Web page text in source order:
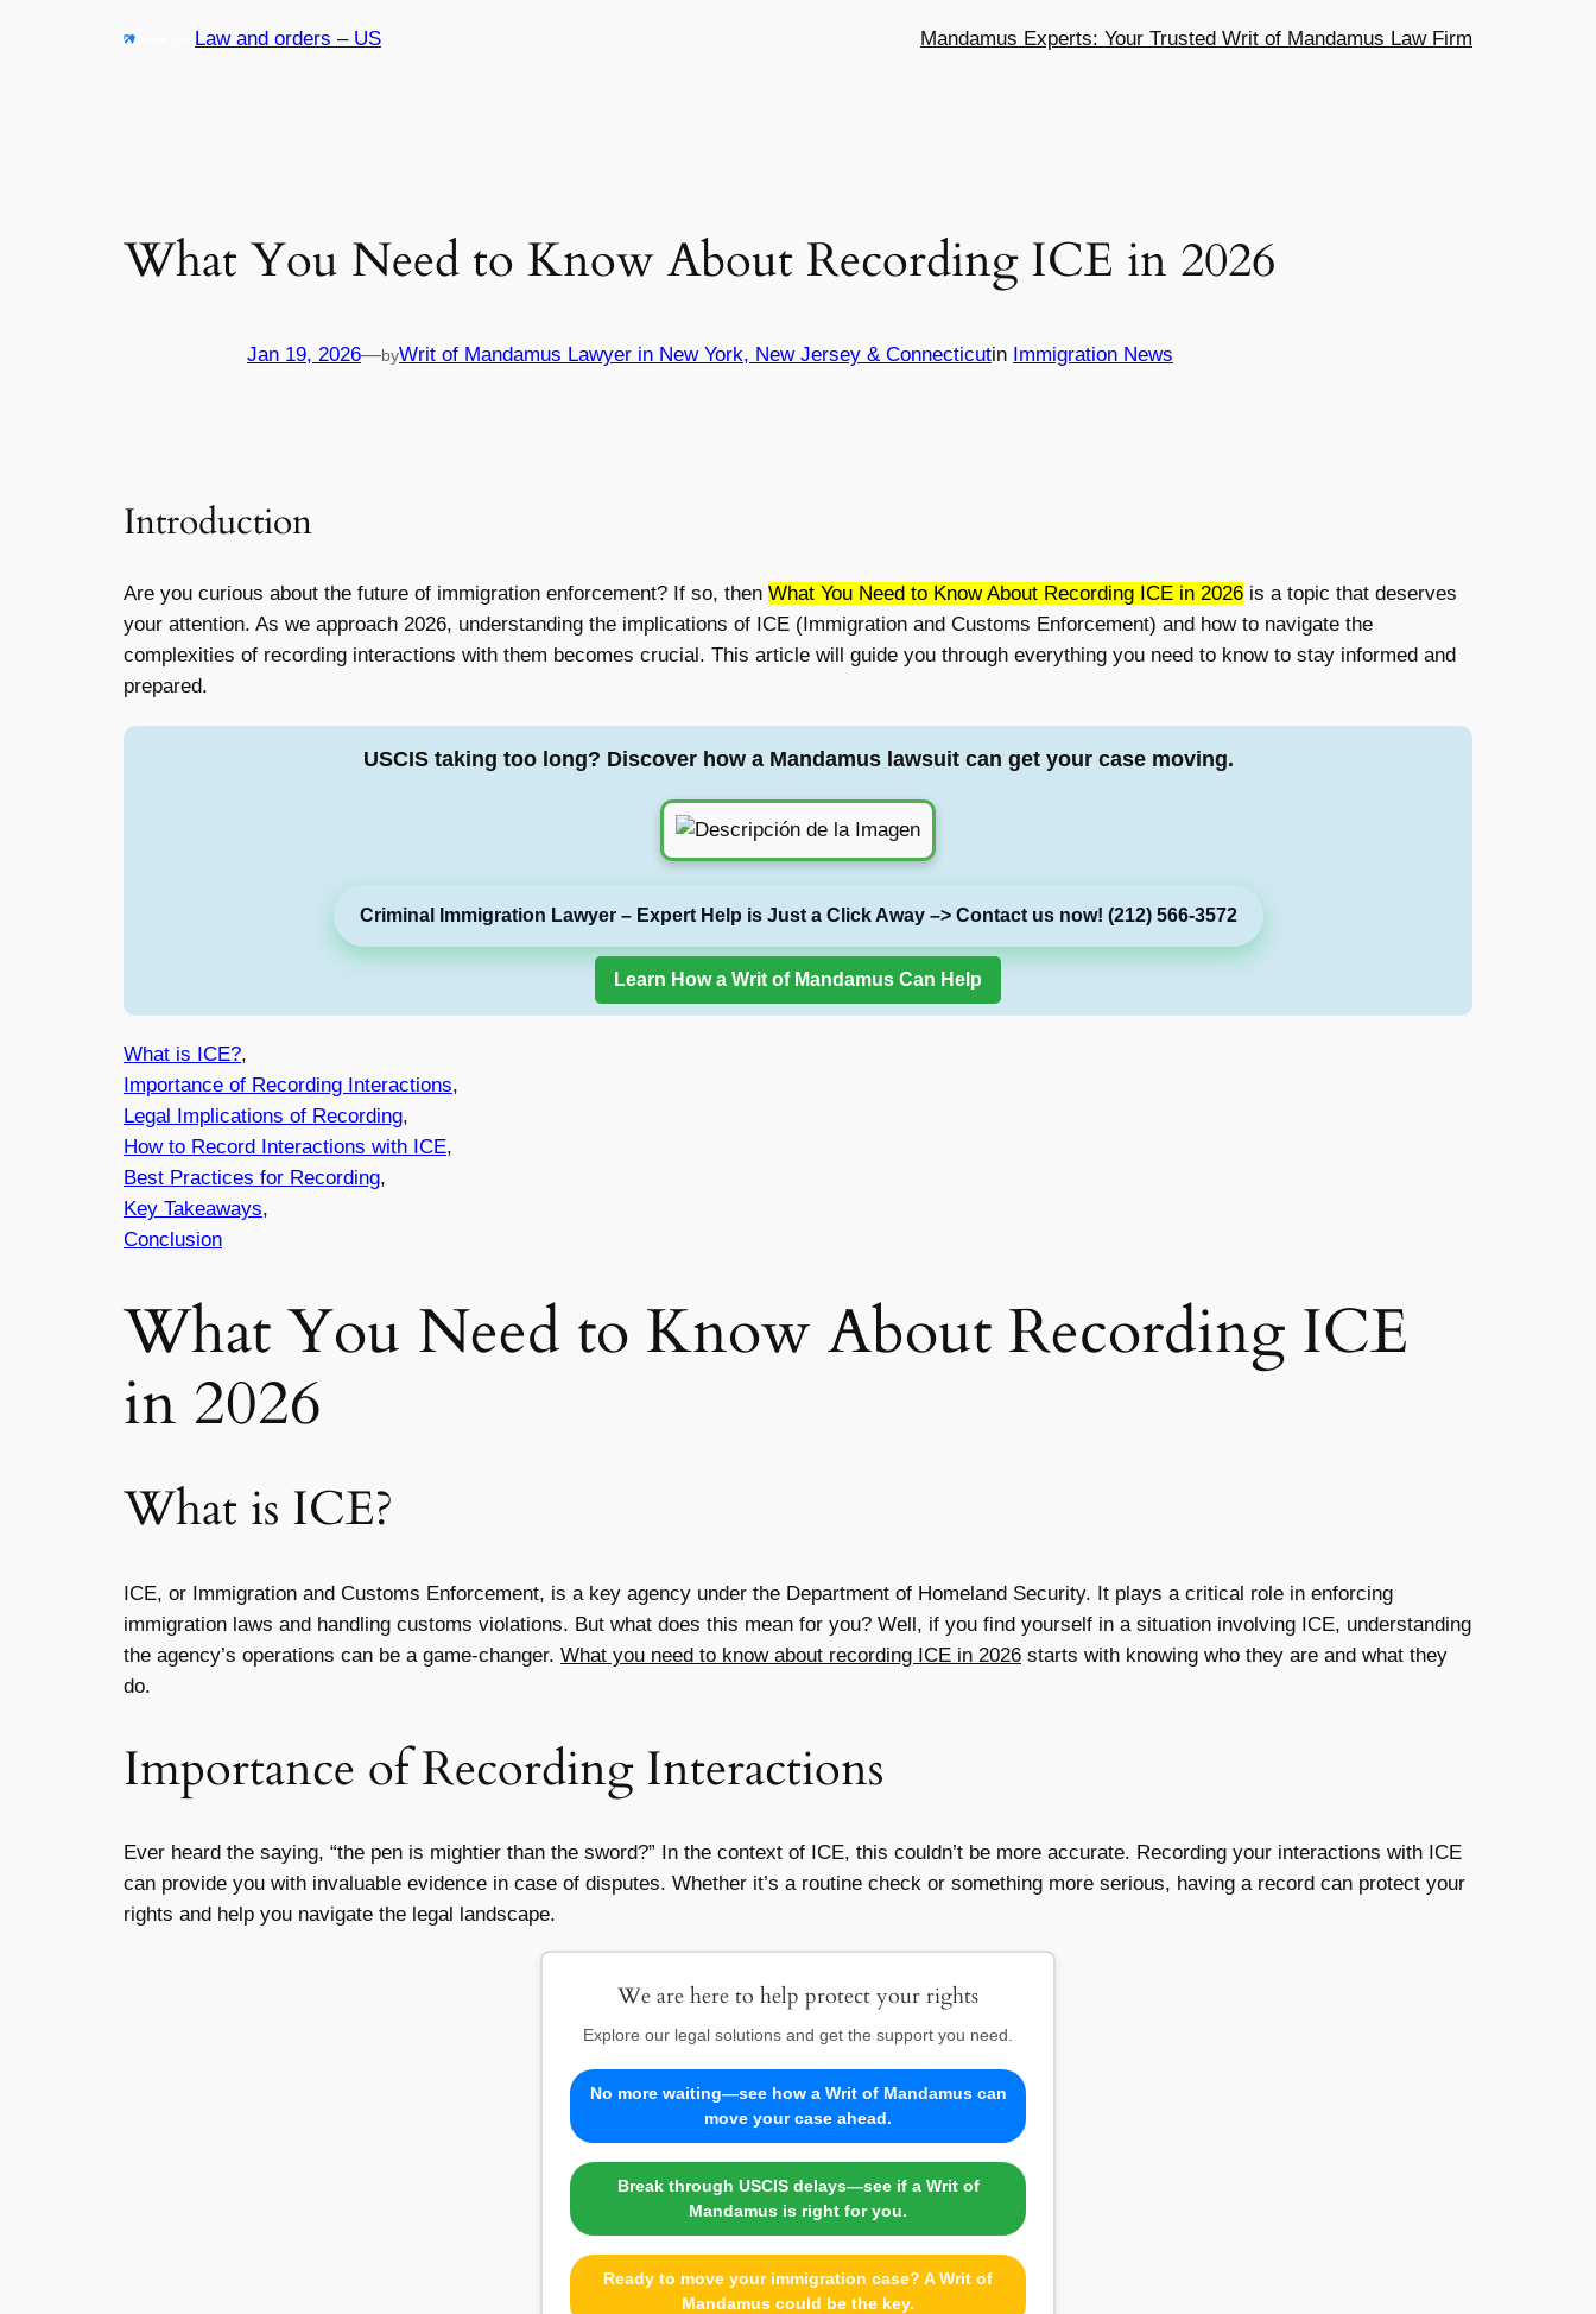
Law and orders – US Mandamus Experts: Your Trusted Writ of Mandamus Law Firm
What You Need to Know About Recording ICE in 2026
Jan 19, 2026—byWrit of Mandamus Lawyer in New York, New Jersey & Connecticutin Immigration News
Introduction
Are you curious about the future of immigration enforcement? If so, then What You Need to Know About Recording ICE in 2026 is a topic that deserves
your attention. As we approach 2026, understanding the implications of ICE (Immigration and Customs Enforcement) and how to navigate the
complexities of recording interactions with them becomes crucial. This article will guide you through everything you need to know to stay informed and
prepared.
USCIS taking too long? Discover how a Mandamus lawsuit can get your case moving.
Criminal Immigration Lawyer – Expert Help is Just a Click Away –> Contact us now! (212) 566-3572
Learn How a Writ of Mandamus Can Help
What is ICE?,
Importance of Recording Interactions,
Legal Implications of Recording,
How to Record Interactions with ICE,
Best Practices for Recording,
Key Takeaways,
Conclusion
What You Need to Know About Recording ICE
in 2026
What is ICE?
ICE, or Immigration and Customs Enforcement, is a key agency under the Department of Homeland Security. It plays a critical role in enforcing
immigration laws and handling customs violations. But what does this mean for you? Well, if you find yourself in a situation involving ICE, understanding
the agency’s operations can be a game-changer. What you need to know about recording ICE in 2026 starts with knowing who they are and what they
do.
Importance of Recording Interactions
Ever heard the saying, “the pen is mightier than the sword?” In the context of ICE, this couldn’t be more accurate. Recording your interactions with ICE
can provide you with invaluable evidence in case of disputes. Whether it’s a routine check or something more serious, having a record can protect your
rights and help you navigate the legal landscape.
We are here to help protect your rights
Explore our legal solutions and get the support you need.
No more waiting—see how a Writ of Mandamus can
move your case ahead.
Break through USCIS delays—see if a Writ of
Mandamus is right for you.
Ready to move your immigration case? A Writ of
Mandamus could be the key.